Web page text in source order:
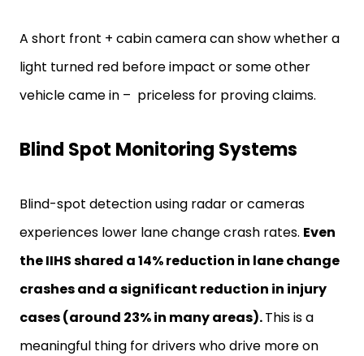
A short front + cabin camera can show whether a
light turned red before impact or some other
vehicle came in – priceless for proving claims.
Blind Spot Monitoring Systems
Blind-spot detection using radar or cameras
experiences lower lane change crash rates. Even
the IIHS shared a 14% reduction in lane change
crashes and a significant reduction in injury
cases (around 23% in many areas).This is a
meaningful thing for drivers who drive more on